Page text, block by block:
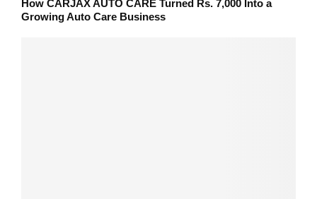
How CARJAX AUTO CARE Turned Rs. 7,000 Into a
Growing Auto Care Business